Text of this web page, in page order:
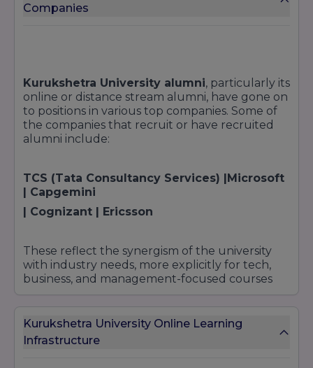
Companies
Kurukshetra University alumni, particularly its
online or distance stream alumni, have gone on
to positions in various top companies. Some of
the companies that recruit or have recruited
alumni include:
TCS (Tata Consultancy Services) |Microsoft
| Capgemini
| Cognizant | Ericsson
These reflect the synergism of the university
with industry needs, more explicitly for tech,
business, and management-focused courses
Kurukshetra University Online Learning
Infrastructure